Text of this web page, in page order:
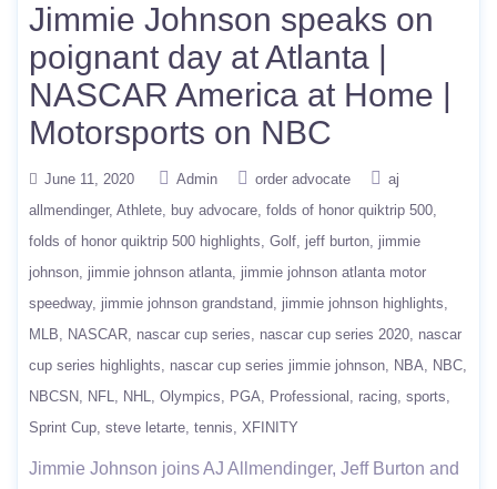
Jimmie Johnson speaks on
poignant day at Atlanta |
NASCAR America at Home |
Motorsports on NBC
June 11, 2020 Admin order advocate
aj
allmendinger Athlete buy advocare folds of honor quiktrip 500
folds of honor quiktrip 500 highlights Golf jeff burton jimmie
johnson jimmie johnson atlanta jimmie johnson atlanta motor
speedway jimmie johnson grandstand
jimmie johnson highlights
MLB
NASCAR nascar cup series nascar cup series 2020 nascar
cup series highlights
nascar cup series jimmie johnson NBA
NBC
NBCSN
NFL NHL Olympics PGA Professional racing sports
Sprint Cup steve letarte tennis XFINITY
Jimmie Johnson joins AJ Allmendinger, Jeff Burton and